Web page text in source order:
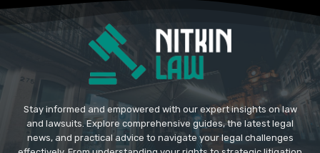
Stay informed and empowered with our expert insights on law
and lawsuits. Explore comprehensive guides, the latest legal
news, and practical advice to navigate your legal challenges